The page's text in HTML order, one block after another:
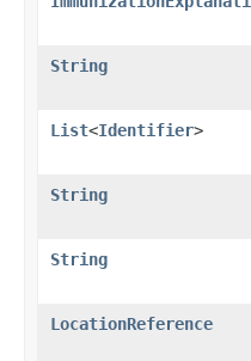
String
List<Identifier>
String
String
LocationReference